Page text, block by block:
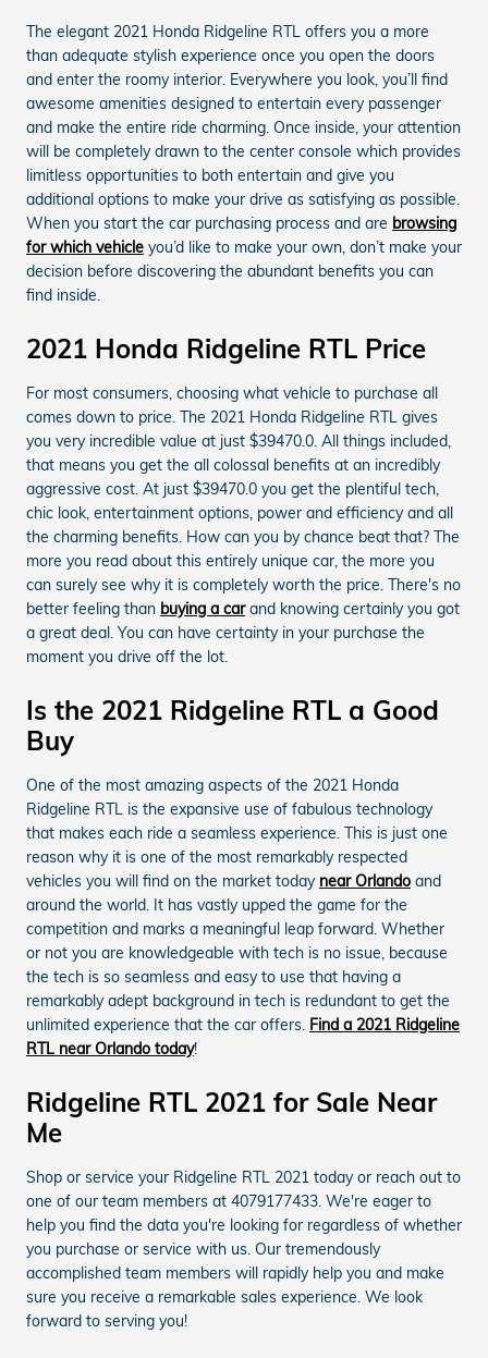
The elegant 2021 Honda Ridgeline RTL offers you a more
than adequate stylish experience once you open the doors
and enter the roomy interior. Everywhere you look, you’ll find
awesome amenities designed to entertain every passenger
and make the entire ride charming. Once inside, your attention
will be completely drawn to the center console which provides
limitless opportunities to both entertain and give you
additional options to make your drive as satisfying as possible.
When you start the car purchasing process and are browsing
for which vehicle you’d like to make your own, don’t make your
decision before discovering the abundant benefits you can
find inside.
2021 Honda Ridgeline RTL Price
For most consumers, choosing what vehicle to purchase all
comes down to price. The 2021 Honda Ridgeline RTL gives
you very incredible value at just $39470.0. All things included,
that means you get the all colossal benefits at an incredibly
aggressive cost. At just $39470.0 you get the plentiful tech,
chic look, entertainment options, power and efficiency and all
the charming benefits. How can you by chance beat that? The
more you read about this entirely unique car, the more you
can surely see why it is completely worth the price. There's no
better feeling than buying a carand knowing certainly you got
a great deal. You can have certainty in your purchase the
moment you drive off the lot.
Is the 2021 Ridgeline RTL a Good
Buy
One of the most amazing aspects of the 2021 Honda
Ridgeline RTL is the expansive use of fabulous technology
that makes each ride a seamless experience. This is just one
reason why it is one of the most remarkably respected
vehicles you will find on the market today near Orlando and
around the world. It has vastly upped the game for the
competition and marks a meaningful leap forward. Whether
or not you are knowledgeable with tech is no issue, because
the tech is so seamless and easy to use that having a
remarkably adept background in tech is redundant to get the
unlimited experience that the car offers. Find a 2021 Ridgeline
RTL near Orlando today!
Ridgeline RTL 2021 for Sale Near
Me
Shop or service your Ridgeline RTL 2021 today or reach out to
one of our team members at 4079177433. We're eager to
help you find the data you're looking for regardless of whether
you purchase or service with us. Our tremendously
accomplished team members will rapidly help you and make
sure you receive a remarkable sales experience. We look
forward to serving you!